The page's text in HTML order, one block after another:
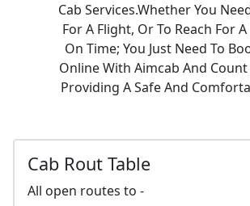
Cab Services.Whether You
For A Flight, Or To Reach For
On Time; You Just Need To
Online With Aimcab And
Providing A Safe And
Cab Rout Table
All open routes to -